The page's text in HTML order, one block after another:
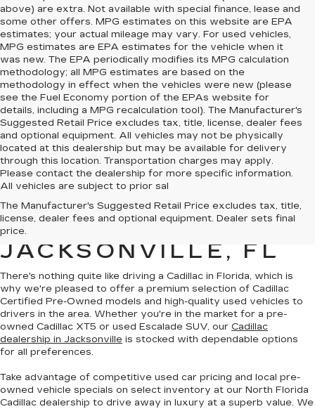
above) are extra. Not available with special finance, lease and
some other offers. MPG estimates on this website are EPA
estimates; your actual mileage may vary. For used vehicles,
MPG estimates are EPA estimates for the vehicle when it
was new. The EPA periodically modifies its MPG calculation
methodology; all MPG estimates are based on the
methodology in effect when the vehicles were new (please
see the Fuel Economy portion of the EPAs website for
details, including a MPG recalculation tool). The Manufacturer's
Suggested Retail Price excludes tax, title, license, dealer fees
and optional equipment. All vehicles may not be physically
located at this dealership but may be available for delivery
through this location. Transportation charges may apply.
Please contact the dealership for more specific information.
All vehicles are subject to prior sal
The Manufacturer's Suggested Retail Price excludes tax, title,
license, dealer fees and optional equipment. Dealer sets final
price.
QUALITY PRE-
OWNED CADILLAC IN
JACKSONVILLE, FL
There's nothing quite like driving a Cadillac in Florida, which is
why we're pleased to offer a premium selection of Cadillac
Certified Pre-Owned models and high-quality used vehicles to
drivers in the area. Whether you're in the market for a pre-
owned Cadillac XT5 or used Escalade SUV, our Cadillac
dealership in Jacksonville is stocked with dependable options
for all preferences.
Take advantage of competitive used car pricing and local pre-
owned vehicle specials on select inventory at our North Florida
Cadillac dealership to drive away in luxury at a superb value. We